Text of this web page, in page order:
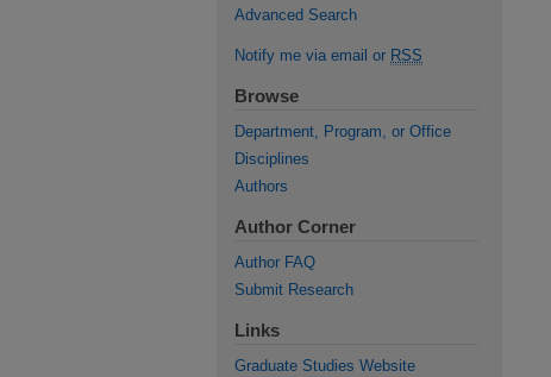
Advanced Search
Notify me via email or RSS
Browse
Department, Program, or Office
Disciplines
Authors
Author Corner
Author FAQ
Submit Research
Links
Graduate Studies Website